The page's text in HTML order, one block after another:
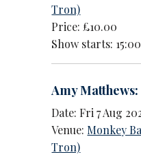
Tron)
Price: £10.00
Show starts: 15:00
Amy
Date: Fri 7 Aug
Venue: Monkey
Tron)